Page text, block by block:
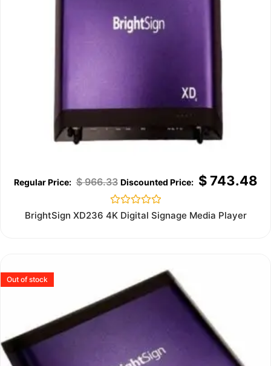
$966.33 $743.48
Rated
0
BrightSign XD236 4K Digital Signage Media Player
Out of stock